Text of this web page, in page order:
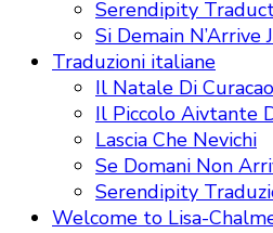
Serendipity
Si Demain N’Arrive
Traduzioni italiane
Il Natale Di Curacao
Il Piccolo Aivtante
Lascia Che Nevichi
Se Domani Non
Serendipity
Welcome to Lisa-